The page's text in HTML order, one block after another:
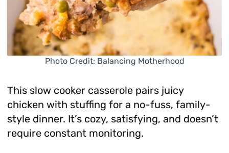
Photo Credit: Balancing Motherhood
This slow cooker casserole pairs juicy
chicken with stuffing for a no-fuss, family-
style dinner. It’s cozy, satisfying, and doesn’t
require constant monitoring.